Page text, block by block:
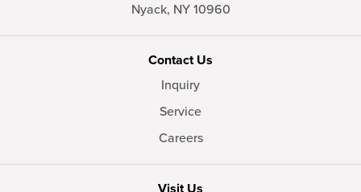
Nyack, NY10960
Contact Us
Inquiry
Service
Careers
Visit Us